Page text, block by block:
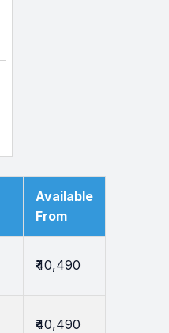
Available
From
₹40,490
₹40,490